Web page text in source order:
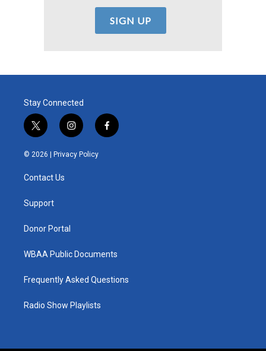
Stay Connected
t
w
i
t
e
i
n
s
t
f
a
© 2026 | Privacy Policy
Contact Us
Support
Donor Portal
WBAA Public Documents
Frequently Asked Questions
Radio Show Playlists